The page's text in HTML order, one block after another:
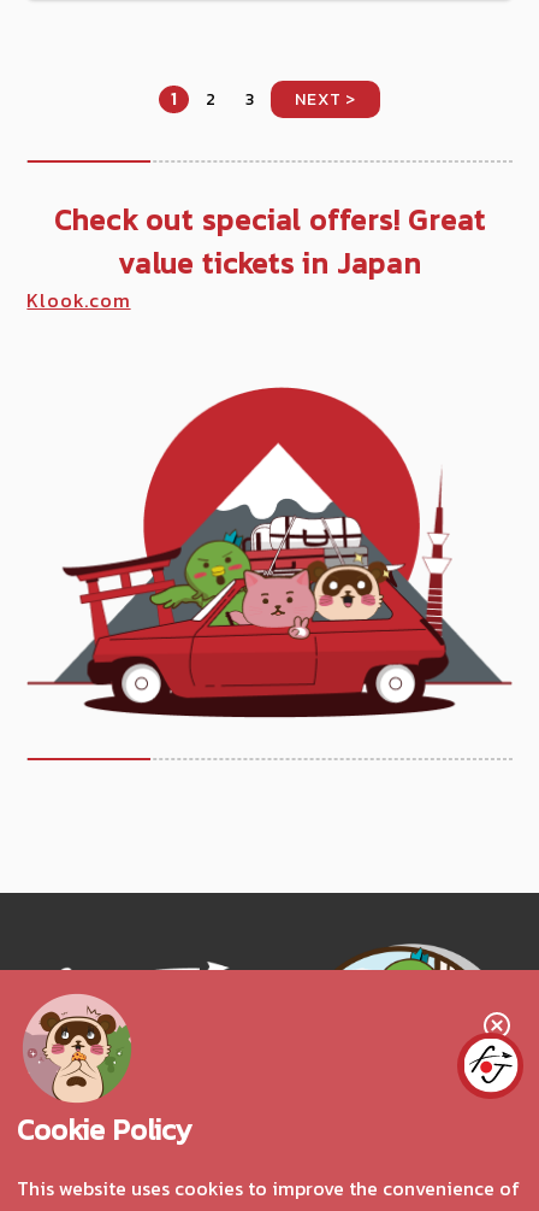
1 2 3 NEXT >
Check out special offers! Great
value tickets in Japan
Klook.com
Follow us!
Cookie Policy
This website uses cookies to improve the convenience of